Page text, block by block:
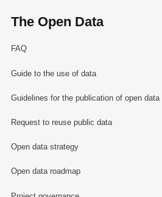
The Open Data
FAQ
Guide to the use of data
Guidelines for the publication of open data
Request to reuse public data
Open data strategy
Open data roadmap